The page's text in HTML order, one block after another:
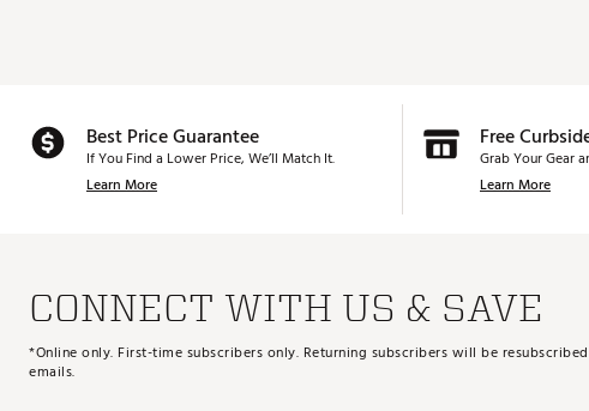
Best Price Guarantee
If You Find a Lower Price, We’ll Match It.
Learn More
Free
Grab Your Gear
Learn More
CONNECT WITH US & SAVE
*Online only. First-time subscribers only. Returning subscribers will be
emails.